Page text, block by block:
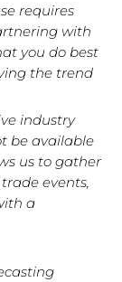
requires
with
you do best
the trend
industry
be available
us to gather
events,
a